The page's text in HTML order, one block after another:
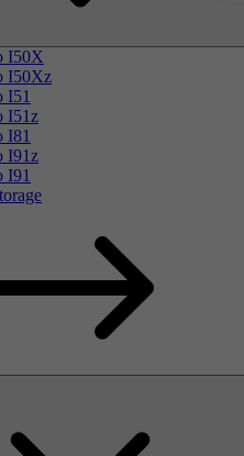
I50X
I50Xz
I51
I51z
I81
I91z
I91